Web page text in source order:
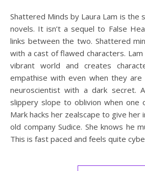
Shattered Minds by Laura Lam is the second of her Pacifica
novels. It isn’t a sequel to False
links between the two. Shattered
with a cast of flawed characters.
vibrant world and creates
empathise with even when they are
neuroscientist with a dark secret.
slippery slope to oblivion when one
Mark hacks her zealscape to give
old company Sudice. She knows he
This is fast paced and feels quite